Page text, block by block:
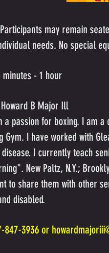
may remain
needs. No special
- 1 hour
B Major Ill
passion for boxing. I am a
I have worked with
I currently teach
New Paltz, N.Y.;
to share them with other
disabled.
847-3936 or